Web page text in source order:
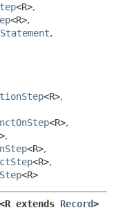
<R>,
<R>,
Statement,
<R>,
<R>,
,
<R>,
<R>,
<R>
extends Record>